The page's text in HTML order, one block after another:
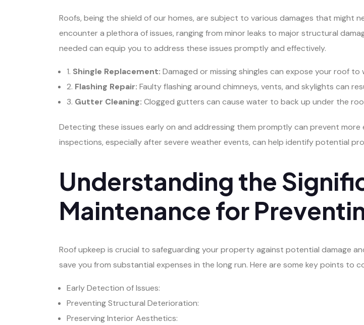
Roofs, being the shield of our homes, are subject to various damages that might
encounter a plethora of issues, ranging from minor leaks to major structural
needed can equip you to address these issues promptly and effectively.
1. Shingle Replacement: Damaged or missing shingles can expose your roof
2. Flashing Repair: Faulty flashing around chimneys, vents, and skylights can
3. Gutter Cleaning: Clogged gutters can cause water to back up under the
Detecting these issues early on and addressing them promptly can prevent
inspections, especially after severe weather events, can help identify potential
Understanding the
Maintenance for
Roof upkeep is crucial to safeguarding your property against potential damage
save you from substantial expenses in the long run. Here are some key points to
Early Detection of Issues:
Preventing Structural Deterioration:
Preserving Interior Aesthetics: